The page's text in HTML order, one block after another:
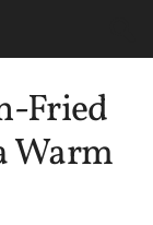
Fried
Warm